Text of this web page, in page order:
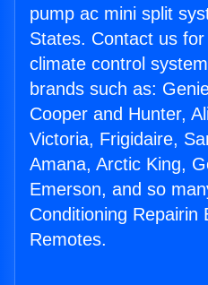
pump ac mini split
States. Contact us
climate control
brands such as:
Cooper and Hunter,
Victoria, Frigidaire,
Amana, Arctic King,
Emerson, and so
Conditioning Repairin
Remotes.